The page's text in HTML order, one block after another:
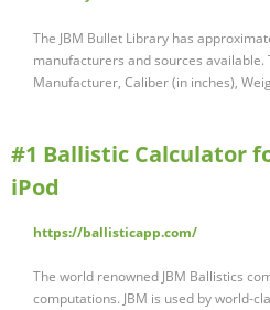
The JBM Bullet Library has
manufacturers and sources
Manufacturer, Caliber (in inches),
#1 Ballistic Calculator
iPod
https://ballisticapp.com/
The world renowned JBM Ballistics
computations. JBM is used by world-